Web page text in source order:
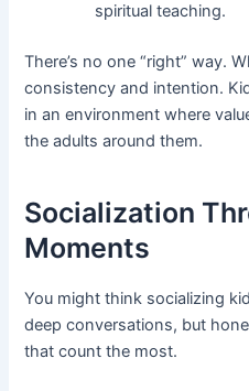
spiritual teaching.
There’s no one “right” way.
consistency and intention.
in an environment where
the adults around them.
Socialization
Moments
You might think socializing
deep conversations, but
that count the most.